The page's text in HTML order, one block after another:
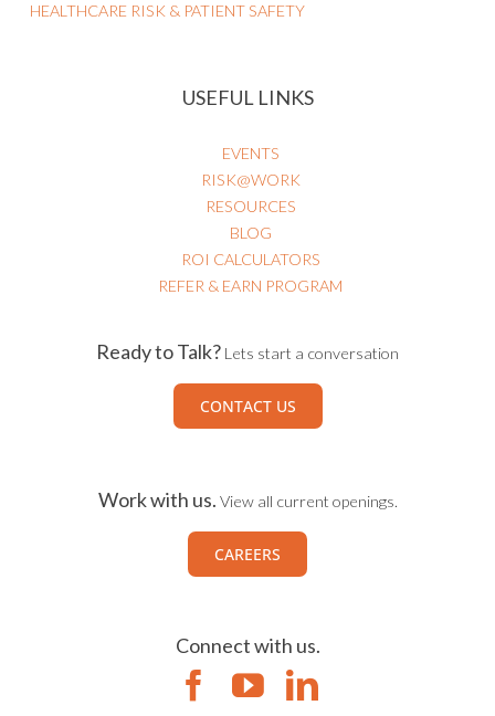
HEALTHCARE RISK & PATIENT SAFETY
USEFUL LINKS
EVENTS
RISK@WORK
RESOURCES
BLOG
ROI CALCULATORS
REFER & EARN PROGRAM
Ready to Talk? Lets start a conversation
CONTACT US
Work with us. View all current openings.
CAREERS
Connect with us.